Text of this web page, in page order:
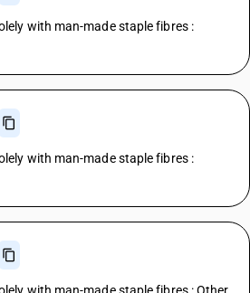
with man-made staple fibres :
with man-made staple fibres :